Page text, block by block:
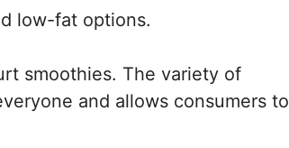
low-fat options.
smoothies. The variety of
and allows consumers to